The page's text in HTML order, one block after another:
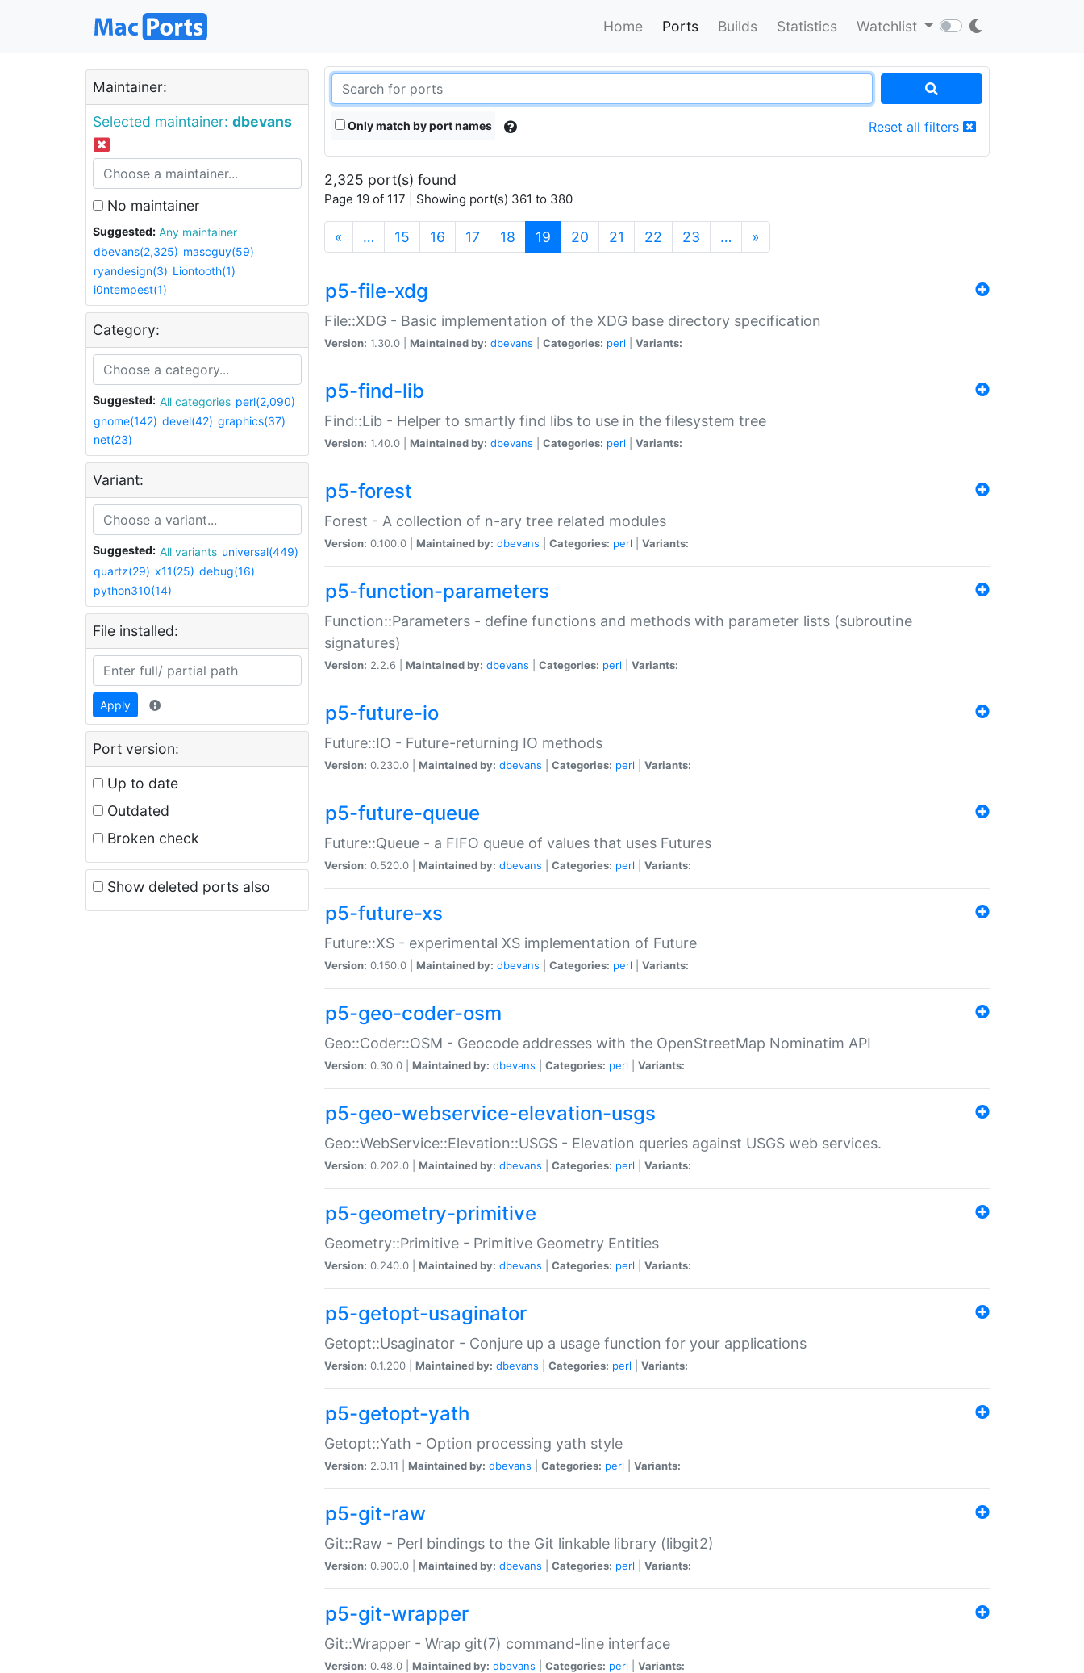
Home Ports Builds Statistics Watchlist
Maintainer:
Selected maintainer: dbevans
No maintainer
Suggested:
Any maintainer
dbevans(2,325) mascguy(59)
ryandesign(3) Liontooth(1)
i0ntempest(1)
Category:
Suggested: All categories perl(2,090)
gnome(142) devel(42) graphics(37)
net(23)
Variant:
Suggested: All variants universal(449)
quartz(29) x11(25) debug(16)
python310(14)
File installed:
Apply
Port version:
Up to date
Outdated
Broken check
Show deleted ports also
Only match by port names Reset all filters
2,325 port(s) found
Page 19 of 117 | Showing port(s) 361 to 380
« … 15 16 17 18 19 (current)
20 21 22 23 … »
p5-file-xdg
File::XDG - Basic implementation of the XDG base directory specification
Version: 1.30.0 | Maintained by: dbevans Categories: perl Variants:
p5-find-lib
Find::Lib - Helper to smartly find libs to use in the filesystem tree
Version: 1.40.0 | Maintained by: dbevans Categories: perl Variants:
p5-forest
Forest - A collection of n-ary tree related modules
Version: 0.100.0 | Maintained by: dbevans Categories: perl Variants:
p5-function-parameters
Function::Parameters - define functions and methods with parameter lists (subroutine
signatures)
Version: 2.2.6 | Maintained by: dbevans Categories: perl Variants:
p5-future-io
Future::IO - Future-returning IO methods
Version: 0.230.0 | Maintained by: dbevans Categories: perl Variants:
p5-future-queue
Future::Queue - a FIFO queue of values that uses Futures
Version: 0.520.0 | Maintained by: dbevans Categories: perl Variants:
p5-future-xs
Future::XS - experimental XS implementation of Future
Version: 0.150.0 | Maintained by: dbevans Categories: perl Variants:
p5-geo-coder-osm
Geo::Coder::OSM - Geocode addresses with the OpenStreetMap Nominatim API
Version: 0.30.0 | Maintained by: dbevans Categories: perl Variants:
p5-geo-webservice-elevation-usgs
Geo::WebService::Elevation::USGS - Elevation queries against USGS web services.
Version: 0.202.0 | Maintained by: dbevans Categories: perl Variants:
p5-geometry-primitive
Geometry::Primitive - Primitive Geometry Entities
Version: 0.240.0 | Maintained by: dbevans Categories: perl Variants:
p5-getopt-usaginator
Getopt::Usaginator - Conjure up a usage function for your applications
Version: 0.1.200 | Maintained by: dbevans Categories: perl Variants:
p5-getopt-yath
Getopt::Yath - Option processing yath style
Version: 2.0.11 | Maintained by: dbevans Categories: perl Variants:
p5-git-raw
Git::Raw - Perl bindings to the Git linkable library (libgit2)
Version: 0.900.0 | Maintained by: dbevans Categories: perl Variants:
p5-git-wrapper
Git::Wrapper - Wrap git(7) command-line interface
Version: 0.48.0 | Maintained by: dbevans Categories: perl Variants: